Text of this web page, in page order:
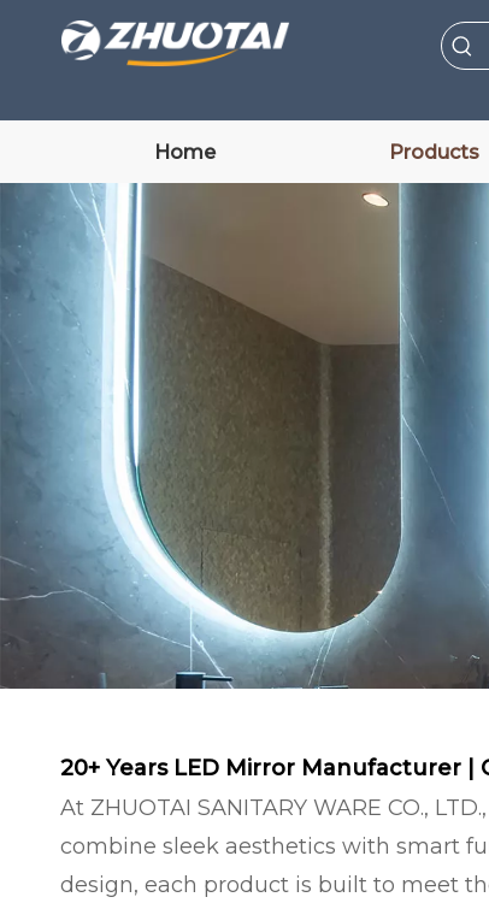
Home Products
20+ Years LED Mirror Manufacturer |
At ZHUOTAI SANITARY WARE CO.,
combine sleek aesthetics with smart
design, each product is built to meet